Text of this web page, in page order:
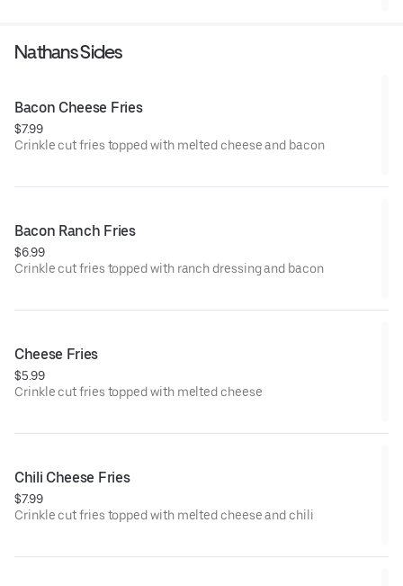
Nathans Sides
Bacon Cheese Fries
$7.99
Crinkle cut fries topped with melted cheese and bacon
Bacon Ranch Fries
$6.99
Crinkle cut fries topped with ranch dressing and bacon
Cheese Fries
$5.99
Crinkle cut fries topped with melted cheese
Chili Cheese Fries
$7.99
Crinkle cut fries topped with melted cheese and chili